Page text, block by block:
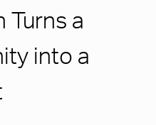
a
into a